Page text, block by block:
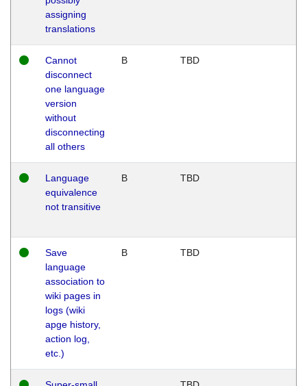
assigning
translations
Cannot
disconnect
one language
version
without
disconnecting
all others
B TBD
Language
equivalence
not transitive
B TBD
Save
language
association to
wiki pages in
logs (wiki
apge history,
action log,
etc.)
B TBD